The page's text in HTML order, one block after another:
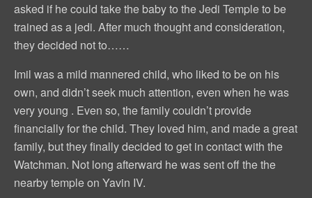
asked if he could take the baby to the Jedi Temple to be
trained as a jedi. After much thought and consideration,
they decided not to……
Imil was a mild mannered child, who liked to be on his
own, and didn’t seek much attention, even when he was
very young . Even so, the family couldn’t provide
financially for the child. They loved him, and made a great
family, but they finally decided to get in contact with the
Watchman. Not long afterward he was sent off the the
nearby temple on Yavin IV.